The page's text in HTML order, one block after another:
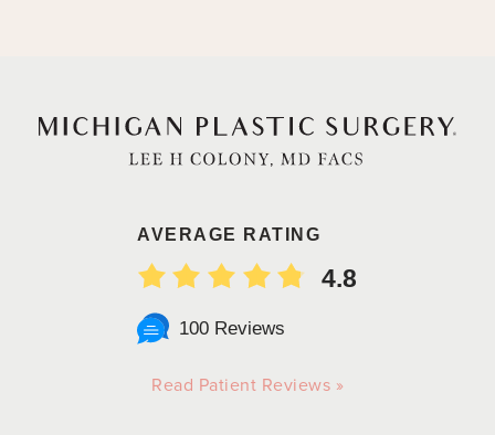
AVERAGE RATING
4.8
100 Reviews
Read Patient Reviews »